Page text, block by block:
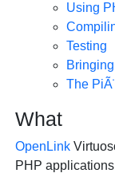
Using
Testing
The
What
OpenLink
PHP